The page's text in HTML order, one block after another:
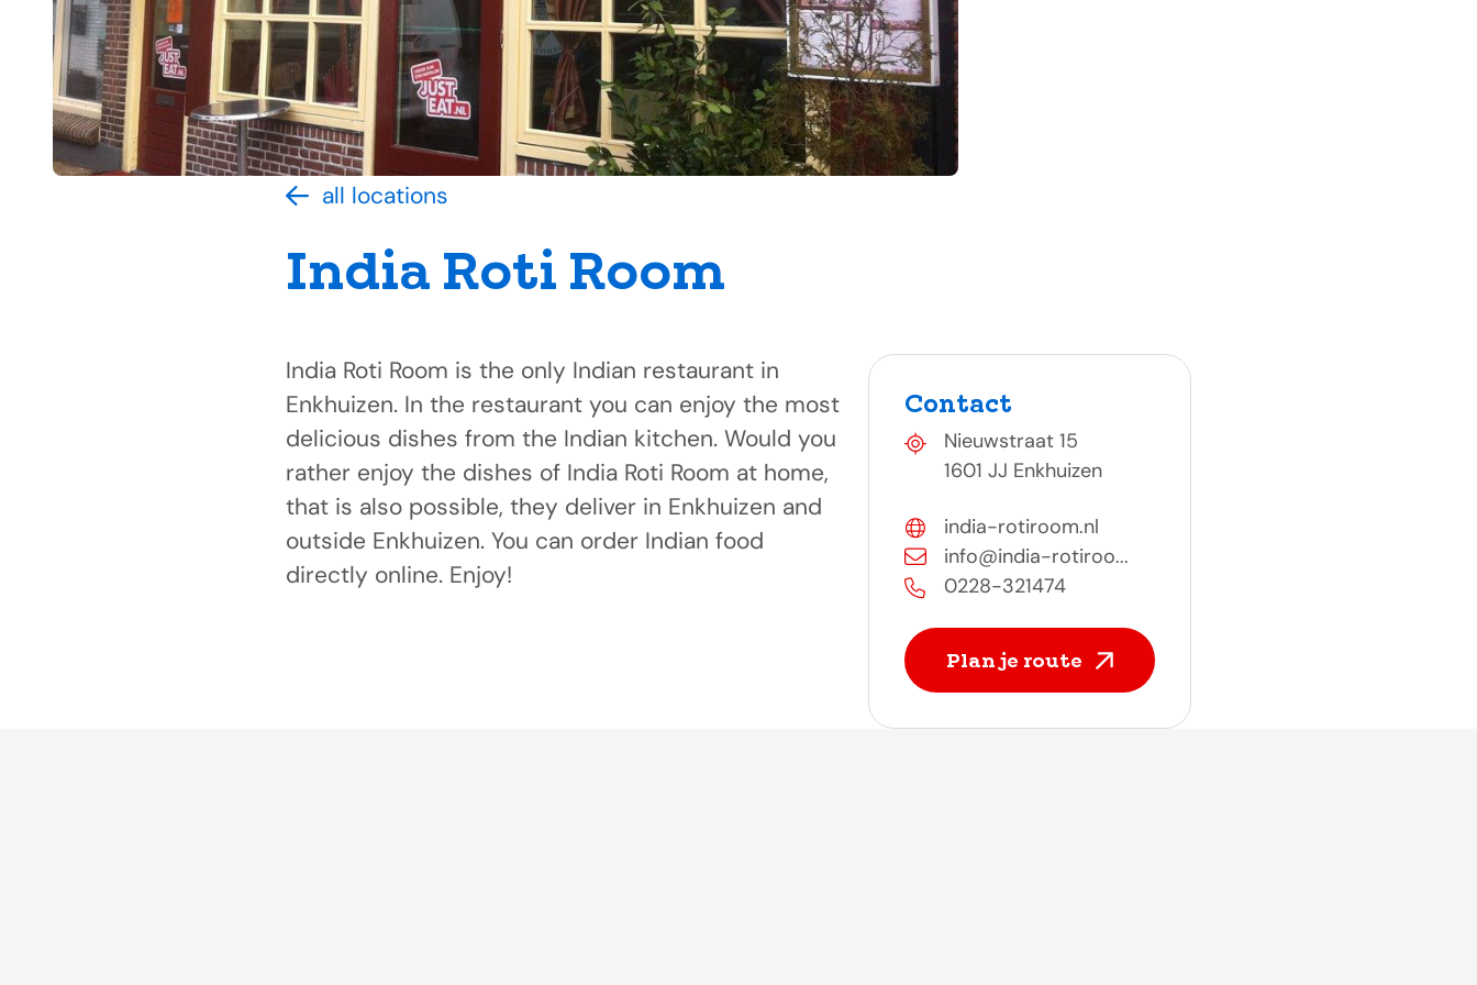
all locations
India Roti Room
India Roti Room is the only Indian restaurant in
Enkhuizen. In the restaurant you can enjoy the most
delicious dishes from the Indian kitchen. Would you
rather enjoy the dishes of India Roti Room at home,
that is also possible, they deliver in Enkhuizen and
outside Enkhuizen. You can order Indian food
directly online. Enjoy!
Contact
Nieuwstraat 15
1601 JJ Enkhuizen
india-rotiroom.nl
info@india-rotiroo...
0228-321474
Plan je route